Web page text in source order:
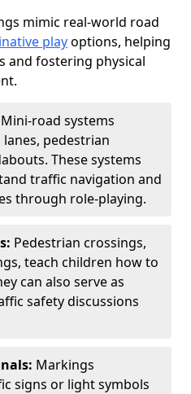
mimic real-world road
playoptions, helping
and fostering physical
Mini-road systems
pedestrian
These systems
traffic navigation and
through role-playing.
Pedestrian crossings,
teach children how to
can also serve as
safety discussions
Markings
signs or light symbols